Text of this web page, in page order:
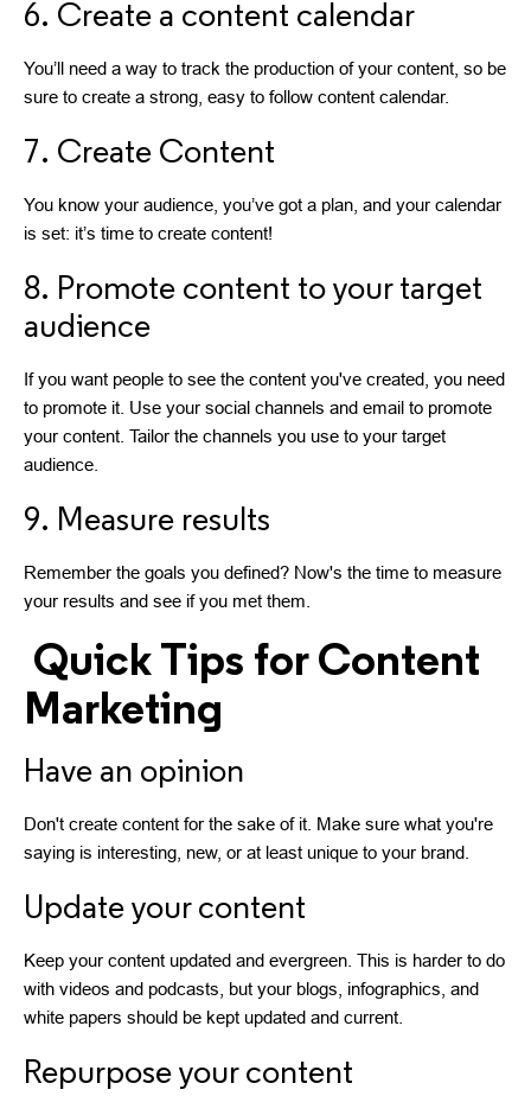
6. Create a content calendar
You’ll need a way to track the production of your content, so be
sure to create a strong, easy to follow content calendar.
7. Create Content
You know your audience, you’ve got a plan, and your calendar
is set: it’s time to create content!
8. Promote content to your target
audience
If you want people to see the content you've created, you need
to promote it. Use your social channels and email to promote
your content. Tailor the channels you use to your target
audience.
9. Measure results
Remember the goals you defined? Now's the time to measure
your results and see if you met them.
Quick Tips for Content
Marketing
Have an opinion
Don't create content for the sake of it. Make sure what you're
saying is interesting, new, or at least unique to your brand.
Update your content
Keep your content updated and evergreen. This is harder to do
with videos and podcasts, but your blogs, infographics, and
white papers should be kept updated and current.
Repurpose your content